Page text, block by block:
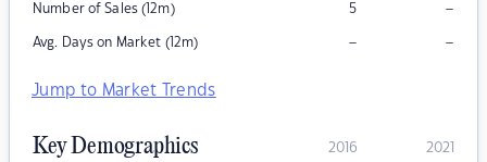
Number of Sales (12m) 5 –
Avg. Days on Market (12m) – –
Jump to Market Trends
Key Demographics 2016 2021